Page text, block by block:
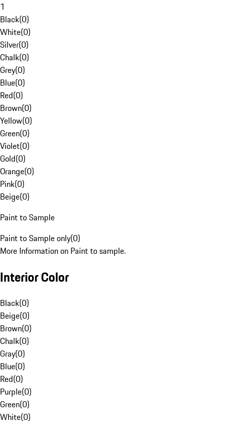
1
Black(0)
White(0)
Silver(0)
Chalk(0)
Grey(0)
Blue(0)
Red(0)
Brown(0)
Yellow(0)
Green(0)
Violet(0)
Gold(0)
Orange(0)
Pink(0)
Beige(0)
Paint to Sample
Paint to Sample only(0)
More Information on Paint to sample.
Interior Color
Black(0)
Beige(0)
Brown(0)
Chalk(0)
Gray(0)
Blue(0)
Red(0)
Purple(0)
Green(0)
White(0)